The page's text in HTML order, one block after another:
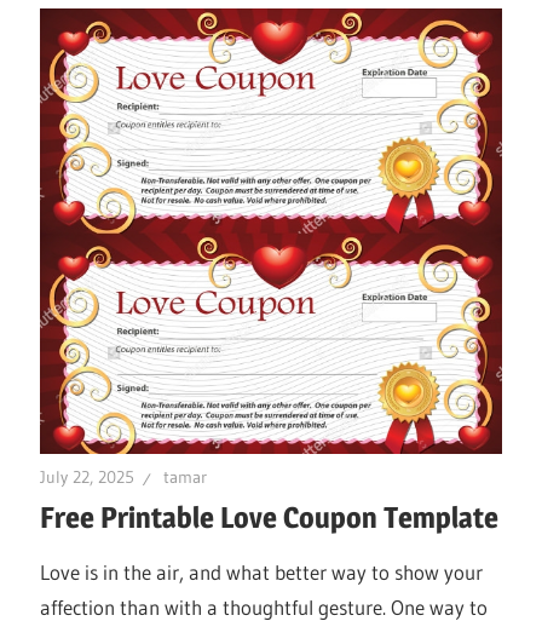
Today!
July 22, 2025 tamar
Free Printable Love Coupon Template
Love is in the air, and what better way to show your
affection than with a thoughtful gesture. One way to